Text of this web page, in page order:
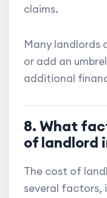
claims.
Many landlords
or add an
additional
8. What
of landlord
The cost of
several factors,